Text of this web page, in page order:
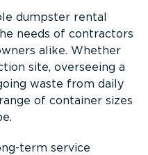
dumpster rental
needs of contractors
alike. Whether
site, overseeing a
waste from daily
of container sizes
term service